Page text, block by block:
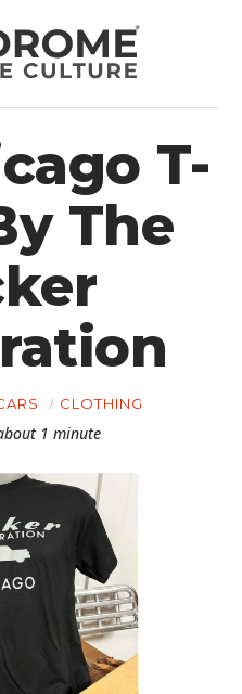
T-
The
CLOTHING
1 minute